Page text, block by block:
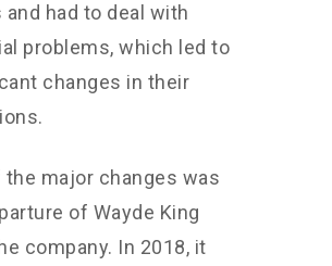
had to deal with
problems, which led to
changes in their
the major changes was
of Wayde King
company. In 2018, it